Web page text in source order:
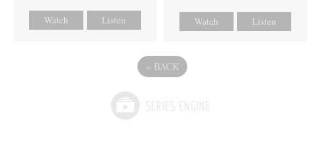
Watch Listen Watch Listen
« BACK